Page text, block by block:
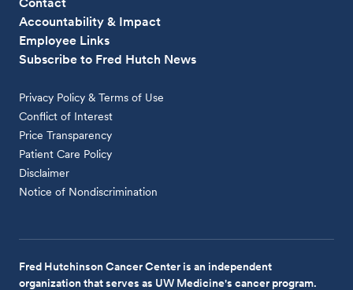
Accountability & Impact
Employee Links
Subscribe to Fred Hutch News
Privacy Policy & Terms of Use
Conflict of Interest
Price Transparency
Patient Care Policy
Disclaimer
Notice of Nondiscrimination
Fred Hutchinson Cancer Center is an independent
organization that serves as UW Medicine's cancer program.